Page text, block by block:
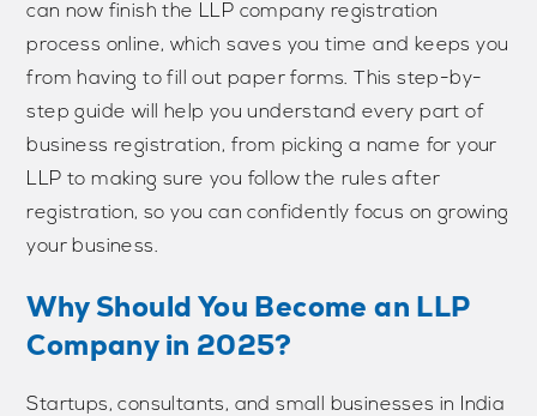
can now finish the LLP company registration
process online, which saves you time and keeps you
from having to fill out paper forms. This step-by-
step guide will help you understand every part of
business registration, from picking a name for your
LLP to making sure you follow the rules after
registration, so you can confidently focus on growing
your business.
Why Should You Become an LLP
Company in 2025?
Startups, consultants, and small businesses in India